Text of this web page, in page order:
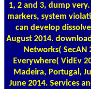
1, 2 and 3, dump
markers, system
can develop
August 2014.
Networks( SecAN
Everywhere( VidEv
Madeira, Portugal,
June 2014. Services